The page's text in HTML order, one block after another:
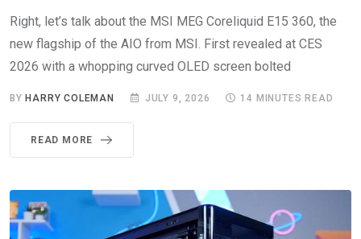
Right, let’s talk about the MSI MEG Coreliquid E15 360, the
new flagship of the AIO from MSI. First revealed at CES
2026 with a whopping curved OLED screen bolted
BY HARRY COLEMAN JULY 9, 2026 14 MINUTES READ
READ MORE